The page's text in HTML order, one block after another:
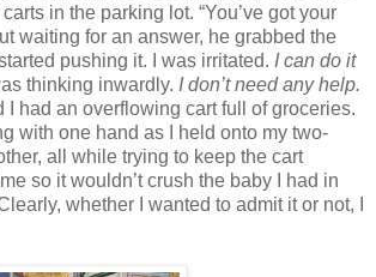
in the parking lot. “You’ve got your
waiting for an answer, he grabbed the
pushing it. I was irritated. I can do it
thinking inwardly. I don’t need any help.
I had an overflowing cart full of groceries.
with one hand as I held onto my two-
all while trying to keep the cart
so it wouldn’t crush the baby I had in
whether I wanted to admit it or not, I